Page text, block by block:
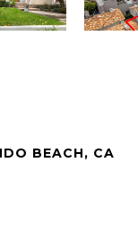
BEACH, CA